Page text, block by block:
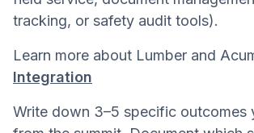
tracking, or safety audit tools).
Learn more about Lumber and
Integration
Write down 3–5 specific outcomes